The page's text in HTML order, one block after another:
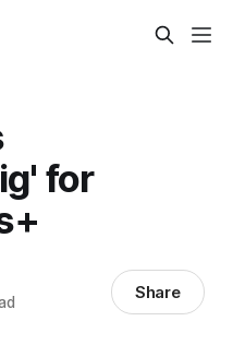
for
Share